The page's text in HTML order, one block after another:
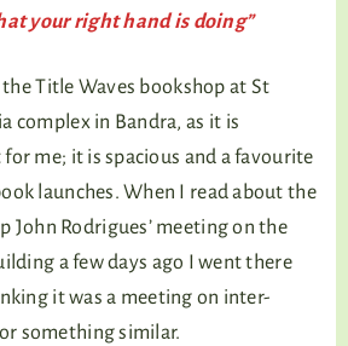
your right hand is doing”
Title Waves bookshop at St
complex in Bandra, as it is
me; it is spacious and a favourite
launches. When I read about the
John Rodrigues’ meeting on the
a few days ago I went there
it was a meeting on inter-
something similar.